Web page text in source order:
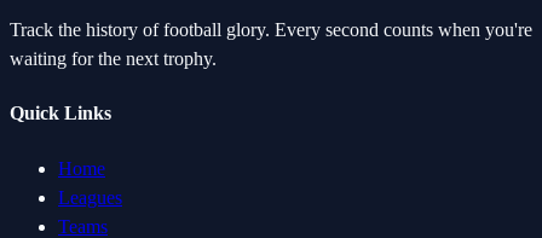
Track the history of football glory. Every second counts when you're
waiting for the next trophy.
Quick Links
Home
Leagues
Teams